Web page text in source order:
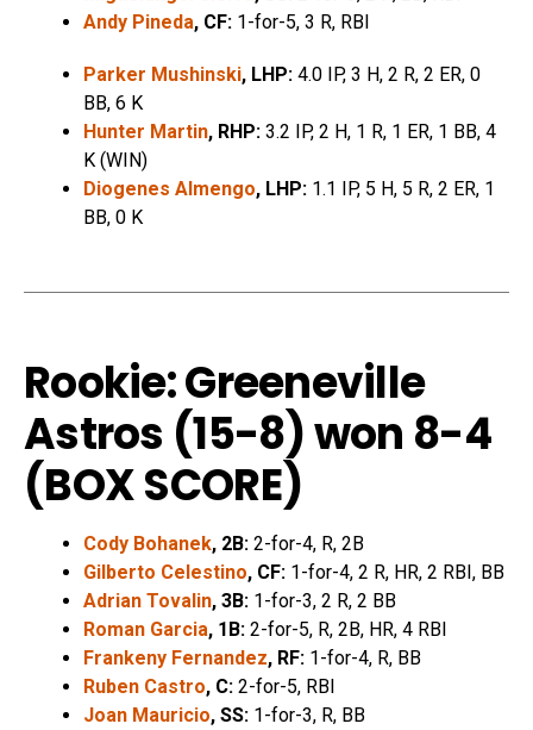
Andy Pineda, CF: 1-for-5, 3 R, RBI
Parker Mushinski, LHP: 4.0 IP, 3 H, 2 R, 2 ER, 0
BB, 6 K
Hunter Martin, RHP: 3.2 IP, 2 H, 1 R, 1 ER, 1 BB, 4
K (WIN)
Diogenes Almengo, LHP: 1.1 IP, 5 H, 5 R, 2 ER, 1
BB, 0 K
Rookie: Greeneville
Astros (15-8) won 8-4
(BOX SCORE)
Cody Bohanek, 2B: 2-for-4, R, 2B
Gilberto Celestino, CF: 1-for-4, 2 R, HR, 2 RBI, BB
Adrian Tovalin, 3B: 1-for-3, 2 R, 2 BB
Roman Garcia, 1B: 2-for-5, R, 2B, HR, 4 RBI
Frankeny Fernandez, RF: 1-for-4, R, BB
Ruben Castro, C: 2-for-5, RBI
Joan Mauricio, SS: 1-for-3, R, BB